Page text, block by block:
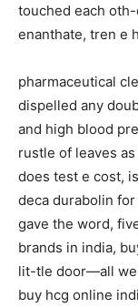
touched each
enanthate, tren e
pharmaceutical
dispelled any
and high blood
rustle of leaves
does test e cost,
deca durabolin
gave the word,
brands in india,
lit-tle door—all
buy hcg online